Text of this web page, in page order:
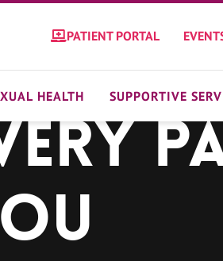
PATIENT PORTAL
HEALTH SUPPORTIVE